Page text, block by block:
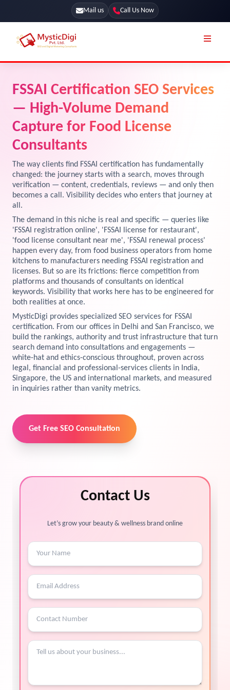
Mail us Call Us Now
Our Blog
Terms & Conditions
License
Resources
Preview the new Flowbite dashboard navigation.
Get started →
SEO Services
Web Development
App Development
UI / UX Design
Branding
Marketing
Explore Marketplace Services
View Services →
FSSAI Certification SEO Services
— High-Volume Demand
Capture for Food License
Consultants
The way clients find FSSAI certification has fundamentally
changed: the journey starts with a search, moves through
verification — content, credentials, reviews — and only then
becomes a call. Visibility decides who enters that journey at
all.
The demand in this niche is real and specific — queries like
'FSSAI registration online', 'FSSAI license for restaurant',
'food license consultant near me', 'FSSAI renewal process'
happen every day, from food business operators from home
kitchens to manufacturers needing FSSAI registration and
licenses. But so are its frictions: fierce competition from
platforms and thousands of consultants on identical
keywords. Visibility that works here has to be engineered for
both realities at once.
MysticDigi provides specialized SEO services for FSSAI
certification. From our offices in Delhi and San Francisco, we
build the rankings, authority and trust infrastructure that turn
search demand into consultations and engagements —
white-hat and ethics-conscious throughout, proven across
legal, financial and professional-services clients in India,
Singapore, the US and international markets, and measured
in inquiries rather than vanity metrics.
Get Free SEO Consultation
Contact Us
Let’s grow your beauty & wellness brand online